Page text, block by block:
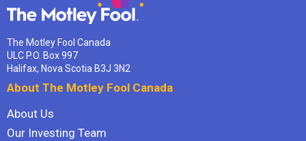
The Motley Fool Canada
ULC P.O. Box 997
Halifax, Nova Scotia B3J 3N2
About The Motley Fool Canada
About Us
Our Investing Team